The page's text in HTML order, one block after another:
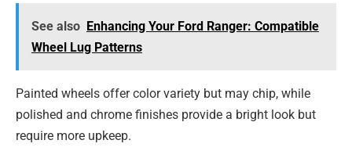
See also Enhancing Your Ford Ranger: Compatible
Wheel Lug Patterns
Painted wheels offer color variety but may chip, while
polished and chrome finishes provide a bright look but
require more upkeep.